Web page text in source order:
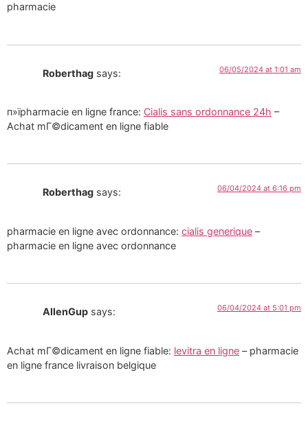
pharmacie
Roberthag says: 06/05/2024 at 1:01 am
п»їpharmacie en ligne france: Cialis sans ordonnance 24h –
Achat mГ©dicament en ligne fiable
Roberthag says: 06/04/2024 at 6:16 pm
pharmacie en ligne avec ordonnance: cialis generique –
pharmacie en ligne avec ordonnance
AllenGup says: 06/04/2024 at 5:01 pm
Achat mГ©dicament en ligne fiable: levitra en ligne – pharmacie
en ligne france livraison belgique